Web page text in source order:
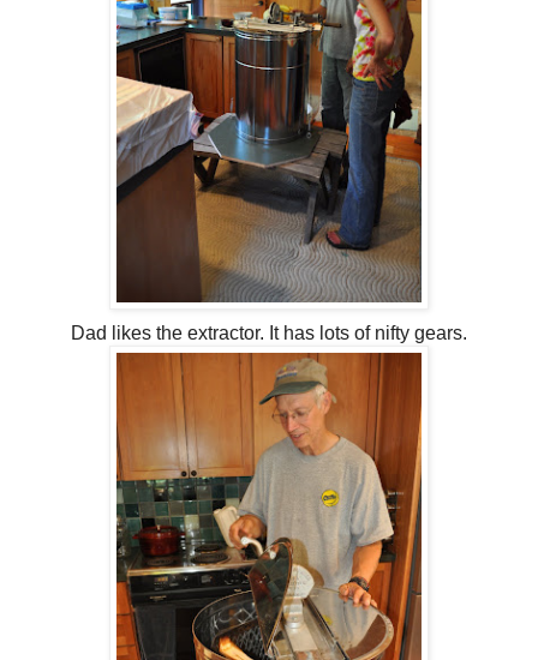
Dad likes the extractor. It has lots of nifty gears.